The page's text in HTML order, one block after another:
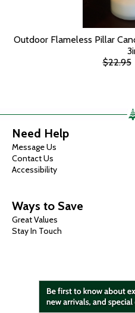
Outdoor Flameless Pillar
$22.95
Need Help
Message Us
Contact Us
Accessibility
Ways to Save
Great Values
Stay In Touch